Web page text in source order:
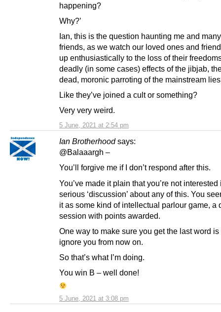
5 June, 2021 at 2:54 pm
happening?
Why?’
Ian, this is the question haunting me and
friends, as we watch our loved ones and
up enthusiastically to the loss of their
deadly (in some cases) effects of the jibjab,
dead, moronic parroting of the mainstream
Like they’ve joined a cult or something?
Very very weird.
Ian Brotherhood says:
5 June, 2021 at 3:08 pm
@Balaaargh –
You’ll forgive me if I don’t respond after this.
You’ve made it plain that you’re not interested
serious ‘discussion’ about any of this. You
it as some kind of intellectual parlour game, a
session with points awarded.
One way to make sure you get the last word is
ignore you from now on.
So that’s what I’m doing.
You win B – well done!